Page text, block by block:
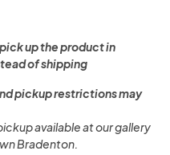
up the product in
of shipping
pickup restrictions may
available at our gallery
Bradenton.